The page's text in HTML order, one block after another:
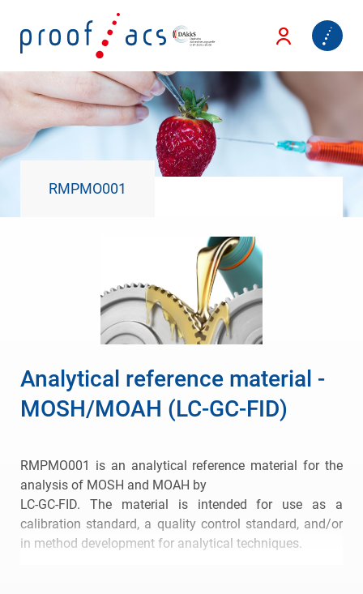
RMPMO001
Analytical reference material -
MOSH/MOAH (LC-GC-FID)
RMPMO001 is an analytical reference material for the
analysis of MOSH and MOAH by
LC-GC-FID. The material is intended for use as a
calibration standard, a quality control standard, and/or
in method development for analytical techniques.